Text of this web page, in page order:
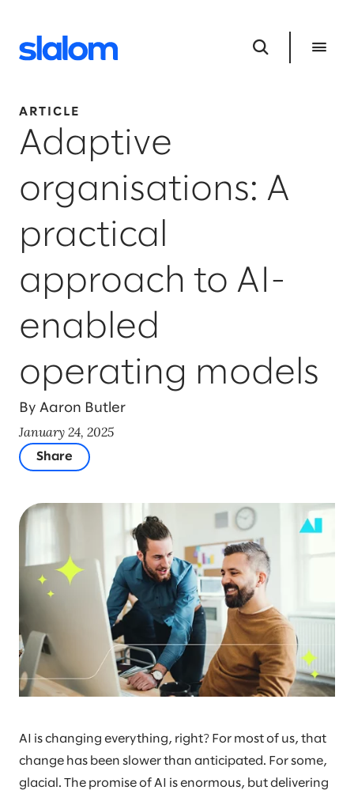
ARTICLE
Adaptive
organisations: A
practical
approach to AI-
enabled
operating models
By Aaron Butler
January 24, 2025
Share
AI is changing everything, right? For most of us, that
change has been slower than anticipated. For some,
glacial. The promise of AI is enormous, but delivering